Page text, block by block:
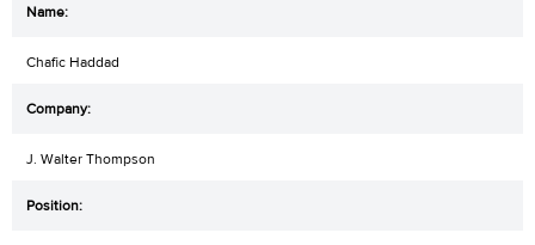
Chafic Haddad
J. Walter Thompson